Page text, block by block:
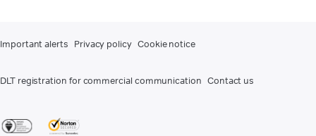
Important alerts Privacy policy Cookie notice
DLT registration for commercial communication Contact us